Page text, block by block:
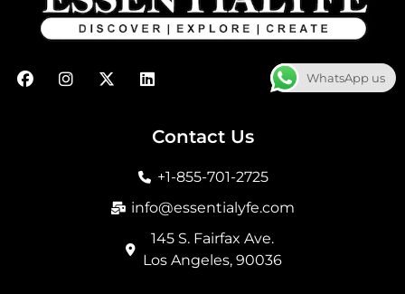
F
a
I
n
X
-
L
i
e
n
WhatsApp us
Contact Us
+1-855-701-2725
info@essentialyfe.com
145 S. Fairfax Ave.
Los Angeles, 90036